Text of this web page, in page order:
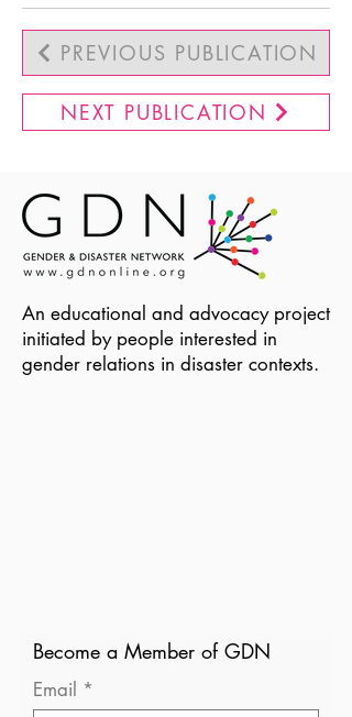
PREVIOUS PUBLICATION
NEXT PUBLICATION
An educational and advocacy project
initiated by people interested in
gender relations in disaster contexts.
Become a Member of GDN
Email